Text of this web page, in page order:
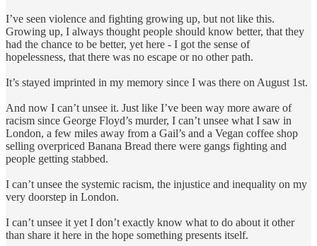
I’ve seen violence and fighting growing up, but not like this.
Growing up, I always thought people should know better, that they
had the chance to be better, yet here - I got the sense of
hopelessness, that there was no escape or no other path.
It’s stayed imprinted in my memory since I was there on August 1st.
And now I can’t unsee it. Just like I’ve been way more aware of
racism since George Floyd’s murder, I can’t unsee what I saw in
London, a few miles away from a Gail’s and a Vegan coffee shop
selling overpriced Banana Bread there were gangs fighting and
people getting stabbed.
I can’t unsee the systemic racism, the injustice and inequality on my
very doorstep in London.
I can’t unsee it yet I don’t exactly know what to do about it other
than share it here in the hope something presents itself.